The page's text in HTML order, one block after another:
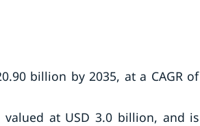
billion by 2035, at a CAGR of
at USD 3.0 billion, and is